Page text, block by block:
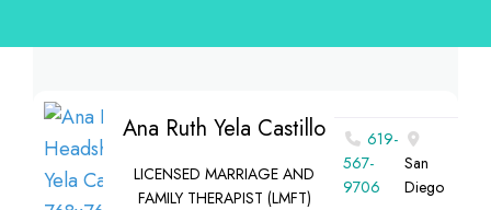
Ana Ruth Yela Castillo
LICENSED MARRIAGE AND
FAMILY THERAPIST (LMFT)
619-
567-
9706
San
Diego